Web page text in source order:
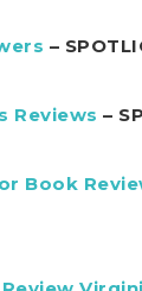
–
Reviews –
Book